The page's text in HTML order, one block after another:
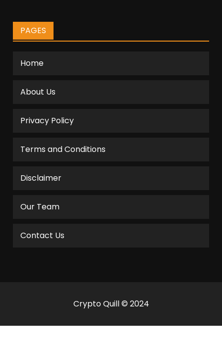
PAGES
Home
About Us
Privacy Policy
Terms and Conditions
Disclaimer
Our Team
Contact Us
Crypto Quill © 2024